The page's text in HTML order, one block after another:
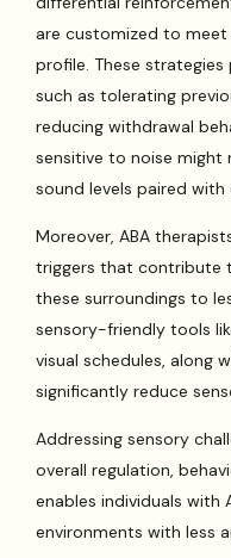
are customized to meet
profile. These
such as tolerating
reducing withdrawal
sensitive to noise might
sound levels paired
Moreover, ABA
triggers that contribute
these surroundings to
sensory-friendly tools
visual schedules, along
significantly reduce
Addressing sensory
overall regulation,
enables individuals with
environments with less